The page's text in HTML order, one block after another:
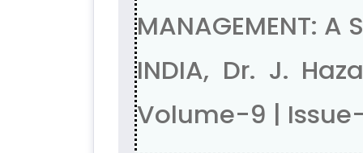
MANAGEMENT: A
INDIA, Dr. J.
Volume-9 |